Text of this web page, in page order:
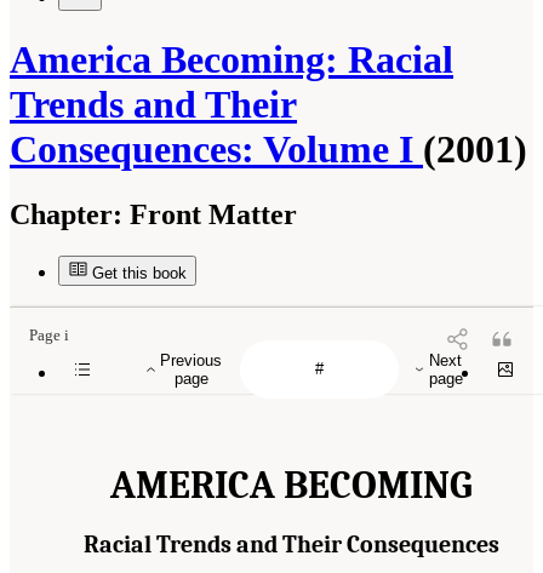
America Becoming: Racial
Trends and Their
Consequences: Volume I (2001)
Chapter: Front Matter
Get this book
Previous
page
Next
page
Page i
AMERICA BECOMING
Racial Trends and Their Consequences